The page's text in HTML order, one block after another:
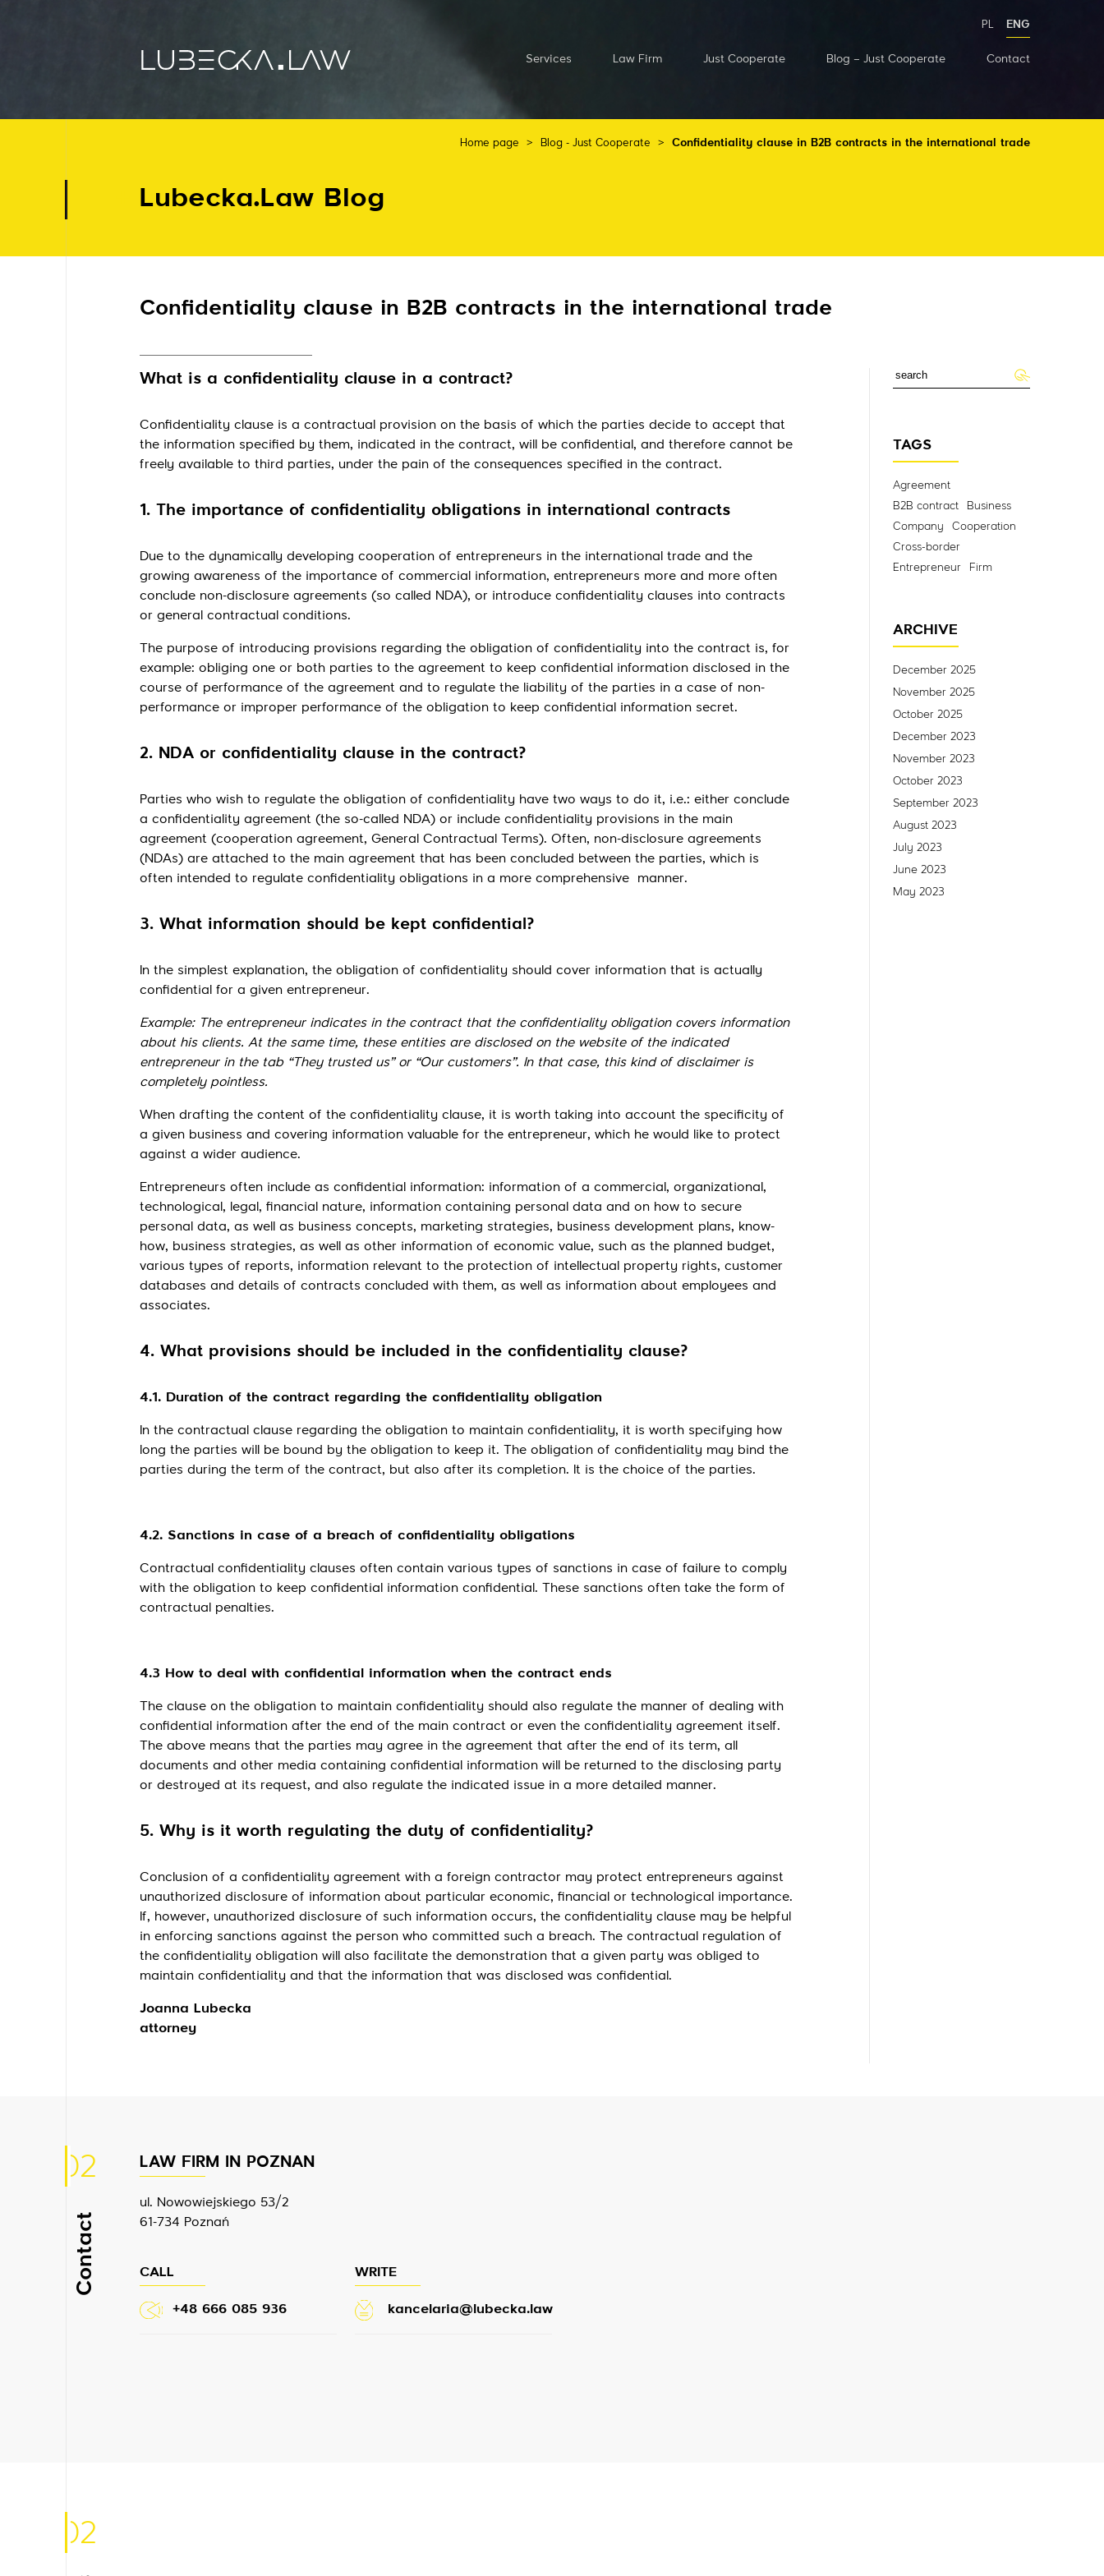
Services Law Firm Just Cooperate Blog – Just Cooperate Contact
PL ENG
Home page > Blog - Just Cooperate > Confidentiality clause in B2B contracts in the international trade
Lubecka.Law Blog
Confidentiality clause in B2B contracts in the international trade
What is a confidentiality clause in a contract?
Confidentiality clause is a contractual provision on the basis of which the parties decide to accept that
the information specified by them, indicated in the contract, will be confidential, and therefore cannot be
freely available to third parties, under the pain of the consequences specified in the contract.
1. The importance of confidentiality obligations in international contracts
Due to the dynamically developing cooperation of entrepreneurs in the international trade and the
growing awareness of the importance of commercial information, entrepreneurs more and more often
conclude non-disclosure agreements (so called NDA), or introduce confidentiality clauses into contracts
or general contractual conditions.
The purpose of introducing provisions regarding the obligation of confidentiality into the contract is, for
example: obliging one or both parties to the agreement to keep confidential information disclosed in the
course of performance of the agreement and to regulate the liability of the parties in a case of non-
performance or improper performance of the obligation to keep confidential information secret.
2. NDA or confidentiality clause in the contract?
Parties who wish to regulate the obligation of confidentiality have two ways to do it, i.e.: either conclude
a confidentiality agreement (the so-called NDA) or include confidentiality provisions in the main
agreement (cooperation agreement, General Contractual Terms). Often, non-disclosure agreements
(NDAs) are attached to the main agreement that has been concluded between the parties, which is
often intended to regulate confidentiality obligations in a more comprehensive manner.
3. What information should be kept confidential?
In the simplest explanation, the obligation of confidentiality should cover information that is actually
confidential for a given entrepreneur.
Example: The entrepreneur indicates in the contract that the confidentiality obligation covers information
about his clients. At the same time, these entities are disclosed on the website of the indicated
entrepreneur in the tab “They trusted us” or “Our customers”. In that case, this kind of disclaimer is
completely pointless.
When drafting the content of the confidentiality clause, it is worth taking into account the specificity of
a given business and covering information valuable for the entrepreneur, which he would like to protect
against a wider audience.
Entrepreneurs often include as confidential information: information of a commercial, organizational,
technological, legal, financial nature, information containing personal data and on how to secure
personal data, as well as business concepts, marketing strategies, business development plans, know-
how, business strategies, as well as other information of economic value, such as the planned budget,
various types of reports, information relevant to the protection of intellectual property rights, customer
databases and details of contracts concluded with them, as well as information about employees and
associates.
4. What provisions should be included in the confidentiality clause?
4.1. Duration of the contract regarding the confidentiality obligation
In the contractual clause regarding the obligation to maintain confidentiality, it is worth specifying how
long the parties will be bound by the obligation to keep it. The obligation of confidentiality may bind the
parties during the term of the contract, but also after its completion. It is the choice of the parties.
4.2. Sanctions in case of a breach of confidentiality obligations
Contractual confidentiality clauses often contain various types of sanctions in case of failure to comply
with the obligation to keep confidential information confidential. These sanctions often take the form of
contractual penalties.
4.3 How to deal with confidential information when the contract ends
The clause on the obligation to maintain confidentiality should also regulate the manner of dealing with
confidential information after the end of the main contract or even the confidentiality agreement itself.
The above means that the parties may agree in the agreement that after the end of its term, all
documents and other media containing confidential information will be returned to the disclosing party
or destroyed at its request, and also regulate the indicated issue in a more detailed manner.
5. Why is it worth regulating the duty of confidentiality?
Conclusion of a confidentiality agreement with a foreign contractor may protect entrepreneurs against
unauthorized disclosure of information about particular economic, financial or technological importance.
If, however, unauthorized disclosure of such information occurs, the confidentiality clause may be helpful
in enforcing sanctions against the person who committed such a breach. The contractual regulation of
the confidentiality obligation will also facilitate the demonstration that a given party was obliged to
maintain confidentiality and that the information that was disclosed was confidential.
Joanna Lubecka
attorney
TAGS
Agreement
B2B contract
Business
Company
Cooperation
Cross-border
Entrepreneur
Firm
ARCHIVE
December 2025
November 2025
October 2025
December 2023
November 2023
October 2023
September 2023
August 2023
July 2023
June 2023
May 2023
02
Contact
LAW FIRM IN POZNAN
ul. Nowowiejskiego 53/2
61-734 Poznań
CALL
+48 666 085 936
WRITE
kancelaria@lubecka.law
02